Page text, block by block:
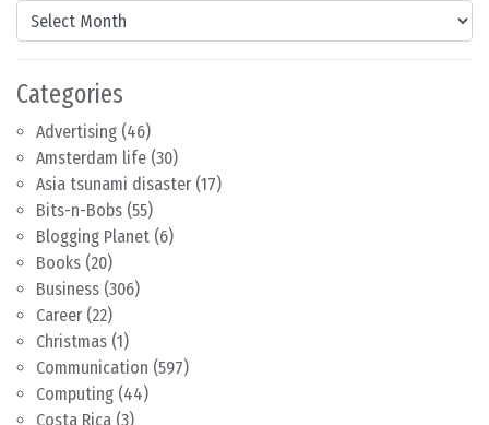
Content by Month
Categories
Advertising (46)
Amsterdam life (30)
Asia tsunami disaster (17)
Bits-n-Bobs (55)
Blogging Planet (6)
Books (20)
Business (306)
Career (22)
Christmas (1)
Communication (597)
Computing (44)
Costa Rica (3)